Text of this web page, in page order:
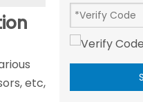
etc,